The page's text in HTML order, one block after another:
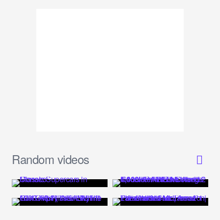
Random videos